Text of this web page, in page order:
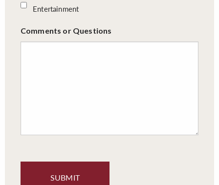
Entertainment
Comments or Questions